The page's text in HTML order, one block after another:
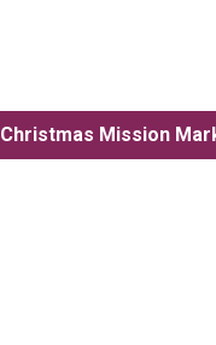
Christmas Mission